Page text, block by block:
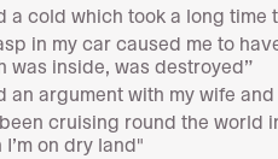
a cold which took a long time
in my car caused me to
was inside, was destroyed”
an argument with my wife
been cruising round the world
I’m on dry land"